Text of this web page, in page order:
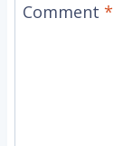
Comment *